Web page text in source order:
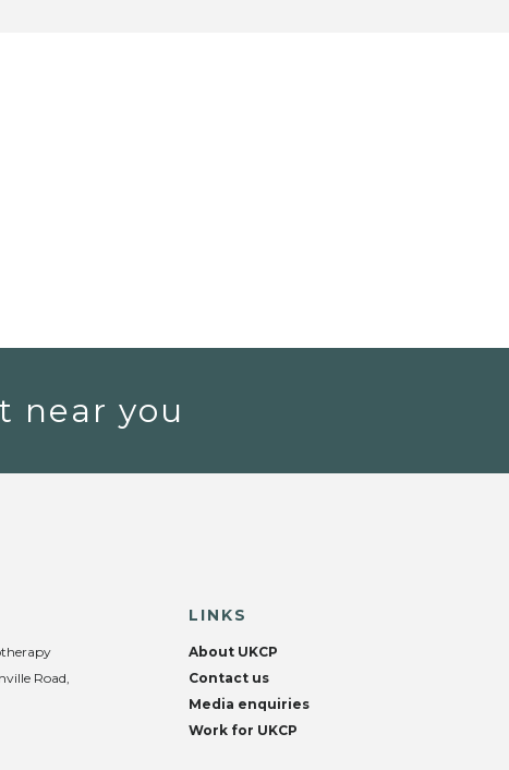
near you
Road,
LINKS
About UKCP
Contact us
Media enquiries
Work for UKCP